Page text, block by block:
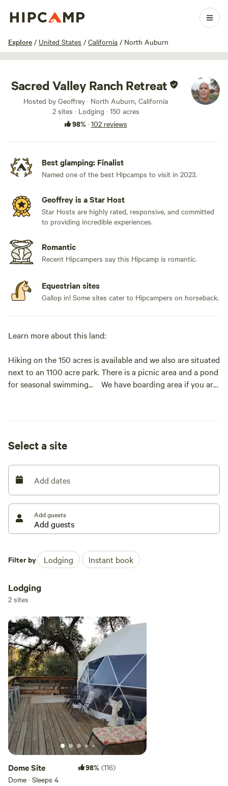
Explore / United States / California / North Auburn
1 / 100
Sacred Valley Ranch Retreat
Hosted by Geoffrey · North Auburn, California
2 sites · Lodging · 150 acres
98%· 102 reviews
Best glamping: Finalist
Named one of the best Hipcamps to visit in 2023.
Geoffrey is a Star Host
Star Hosts are highly rated, responsive, and committed
to providing incredible experiences.
Romantic
Recent Hipcampers say this Hipcamp is romantic.
Equestrian sites
Gallop in! Some sites cater to Hipcampers on horseback.
Learn more about this land:
Hiking on the 150 acres is available and we also are situated
next to an 1100 acre park. There is a picnic area and a pond
for seasonal swimming... We have boarding area if you are
Select a site
Add dates
Add guests
Filter by Lodging Instant book
Lodging
2 sites
Dome Site 98% (116)
Dome · Sleeps 4